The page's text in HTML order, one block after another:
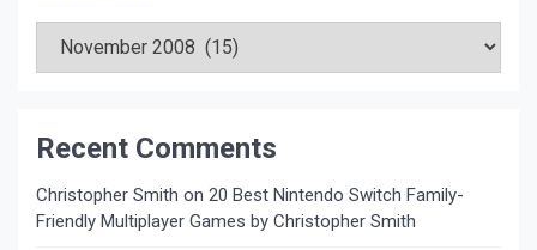
Recent Comments
Christopher Smith on 20 Best Nintendo Switch Family-
Friendly Multiplayer Games by Christopher Smith